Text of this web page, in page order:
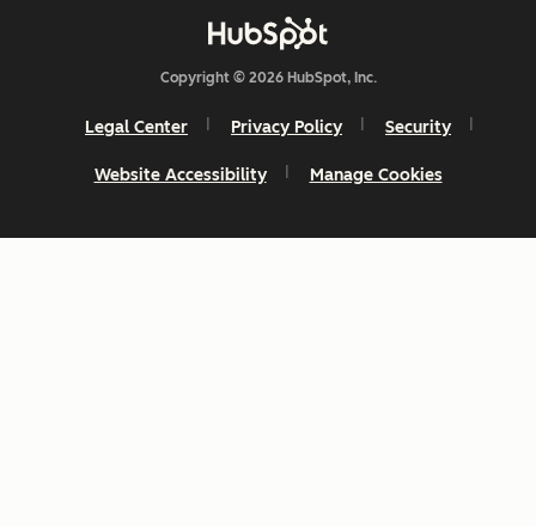
Copyright © 2026 HubSpot, Inc.
Legal Center Privacy Policy Security
Website Accessibility Manage Cookies